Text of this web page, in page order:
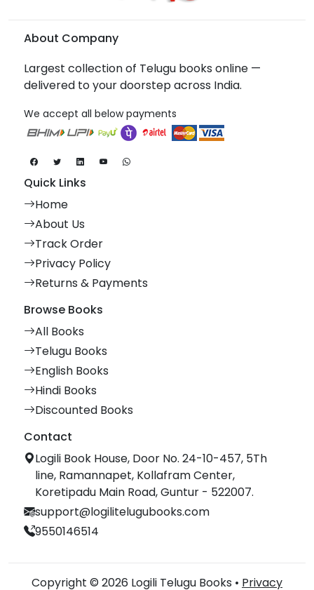
About Company
Largest collection of Telugu books online —
delivered to your doorstep across India.
We accept all below payments
Quick Links
Home
About Us
Track Order
Privacy Policy
Returns & Payments
Browse Books
All Books
Telugu Books
English Books
Hindi Books
Discounted Books
Contact
Logili Book House, Door No. 24-10-457, 5Th
line, Ramannapet, Kollafram Center,
Koretipadu Main Road, Guntur - 522007.
support@logilitelugubooks.com
9550146514
Copyright © 2026 Logili Telugu Books • Privacy